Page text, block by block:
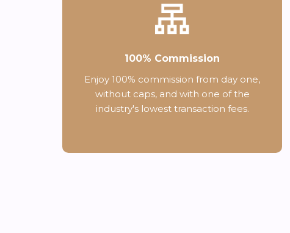
100% Commission
Enjoy 100% commission from day one,
without caps, and with one of the
industry's lowest transaction fees.